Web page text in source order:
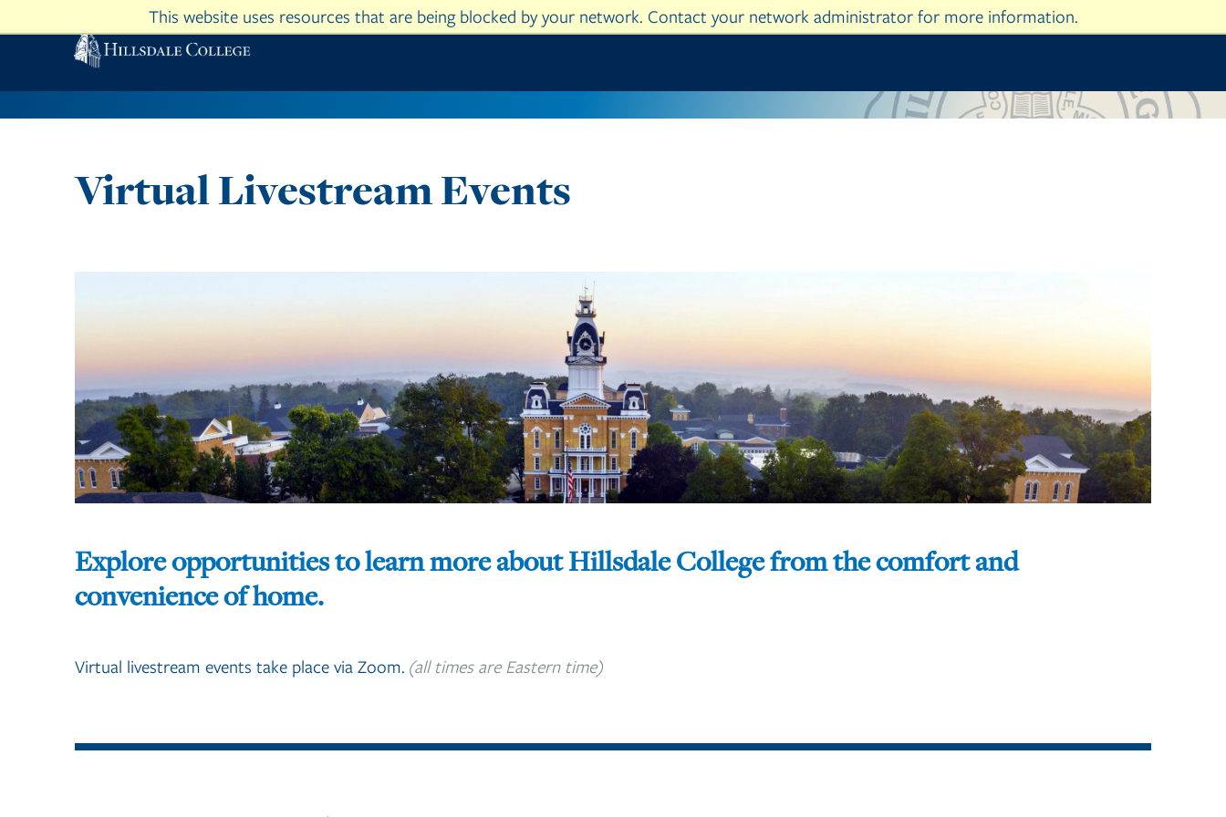
This website uses resources that are being blocked by your network. Contact your network administrator for more information.
Skip to main content
Virtual Livestream Events
Explore opportunities to learn more about Hillsdale College from the comfort and
convenience of home.
Virtual livestream events take place via Zoom. (all times are Eastern time)